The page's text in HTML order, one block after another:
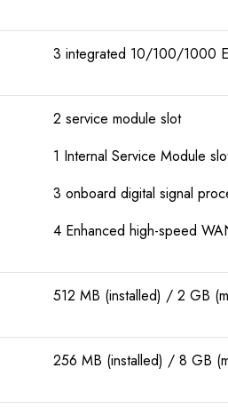
3 integrated 10/100/1000
2 service module slot
1 Internal Service Module
3 onboard digital signal
4 Enhanced high-speed
512 MB (installed) / 2 GB
256 MB (installed) / 8 GB